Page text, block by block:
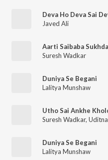
Deva Ho Deva Sai
Javed Ali
Aarti Saibaba
Suresh Wadkar
Duniya Se Begani
Lalitya Munshaw
Utho Sai Ankhe
Suresh Wadkar,
Duniya Se Begani
Lalitya Munshaw